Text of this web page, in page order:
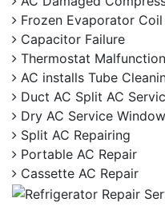
Frozen Evaporator Coil
Capacitor Failure
Thermostat
AC installs Tube
Duct AC Split AC
Dry AC Service
Split AC Repairing
Portable AC Repair
Cassette AC Repair